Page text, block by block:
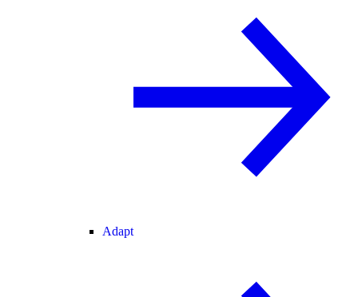
Adapt